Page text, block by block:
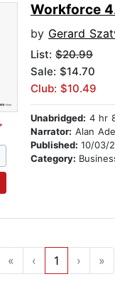
Workforce
by Gerard
List: $20.99
Sale: $14.70
Club: $10.49
Unabridged: 4 hr
Narrator: Alan
Published: 10/03/
Category: Business &
« ‹ 1 › »